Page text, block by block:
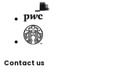
Contact us